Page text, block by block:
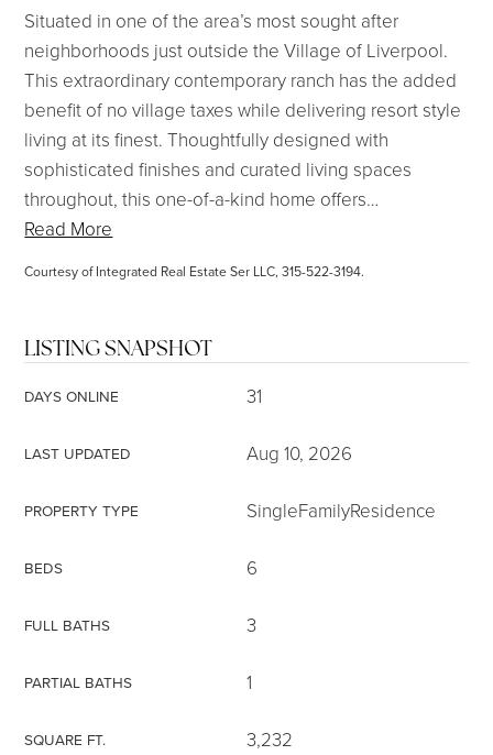
Situated in one of the area’s most sought after
neighborhoods just outside the Village of Liverpool.
This extraordinary contemporary ranch has the added
benefit of no village taxes while delivering resort style
living at its finest. Thoughtfully designed with
sophisticated finishes and curated living spaces
throughout, this one-of-a-kind home offers…
Read More
Courtesy of Integrated Real Estate Ser LLC, 315-522-3194.
LISTING SNAPSHOT
DAYS ONLINE 31
LAST UPDATED Aug 10, 2026
PROPERTY TYPE SingleFamilyResidence
BEDS 6
FULL BATHS 3
PARTIAL BATHS 1
SQUARE FT. 3,232